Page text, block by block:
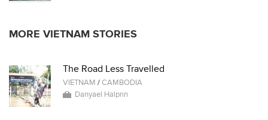
MORE VIETNAM STORIES
The Road Less Travelled
VIETNAM /CAMBODIA
Danyael Halprin